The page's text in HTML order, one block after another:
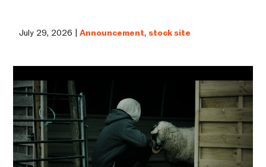
July 29, 2026 |Announcement, stock site